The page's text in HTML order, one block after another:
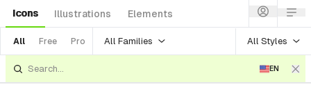
Icons Illustrations Elements
All Free Pro All Families All Styles
EN